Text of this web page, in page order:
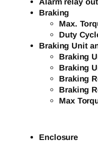
Braking
Max.
Duty
Braking Unit
Braking
Braking
Braking
Braking
Max
Enclosure